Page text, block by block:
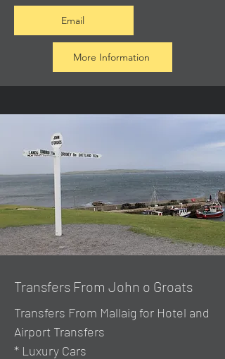
Email
More Information
Transfers From John o Groats
Transfers From Mallaig for Hotel and
Airport Transfers
* Luxury Cars